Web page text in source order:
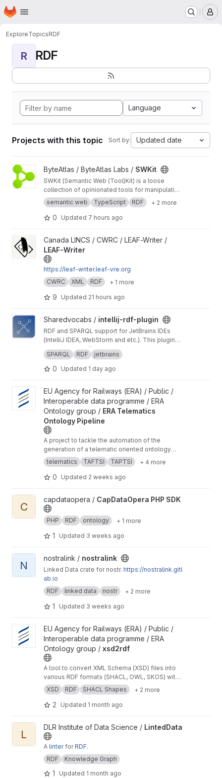
Skip to main content
Homepage
ExploreTopicsRDF
R RDF
Language
Projects with this topic Sort by: Updated date
View SWKit projectByteAtlas / ByteAtlas Labs / SWKit
SWKit (Semantic Web (Tool)Kit) is a loose
collection of opinionated tools for manipulating
Semantic Web resources.
semantic web TypeScript RDF + 2 more
0 Updated 7 hours ago
View LEAF-Writer project
Canada LINCS / CWRC / LEAF-Writer /
LEAF-Writer
https://leaf-writer.leaf-vre.org
CWRC
XML RDF + 1 more
9 Updated 21 hours ago
View intellij-rdf-plugin project
Sharedvocabs / intellij-rdf-plugin
RDF and SPARQL support for JetBrains IDEs
(IntelliJ IDEA, WebStorm and etc.). This plugin
turns your JetBrains IDE into a powerful editor
for RDF and SPARQL languages.
Website:https://rdfandsparql.com
SPARQL RDF jetbrains
0 Updated 1 day ago
View ERA Telematics Ontology Pipeline project
EU Agency for Railways (ERA) / Public /
Interoperable data programme / ERA
Ontology group / ERA Telematics
Ontology Pipeline
A project to tackle the automation of the
generation of a telematic oriented ontology
based on existing XSD models.
telematics TAFTSI TAPTSI + 4 more
0 Updated 2 weeks ago
View CapDataOpera PHP SDK project
C
capdataopera / CapDataOpera PHP SDK
PHP RDF ontology + 1 more
1 Updated 3 weeks ago
View nostralink project
N
nostralink / nostralink
Linked Data crate for nostr. https://nostralink.gitl
ab.io
RDF
linked data nostr + 2 more
1 Updated 3 weeks ago
View xsd2rdf project
EU Agency for Railways (ERA) / Public /
Interoperable data programme / ERA
Ontology group / xsd2rdf
A tool to convert XML Schema (XSD) files into
various RDF formats (SHACL, OWL, SKOS) with
integrated validation capabilities.
XSD RDF SHACL Shapes + 2 more
2 Updated 1 month ago
View LintedData project
L
DLR Institute of Data Science / LintedData
A linterforRDF.
RDF
Knowledge Graph
1 Updated 1 month ago